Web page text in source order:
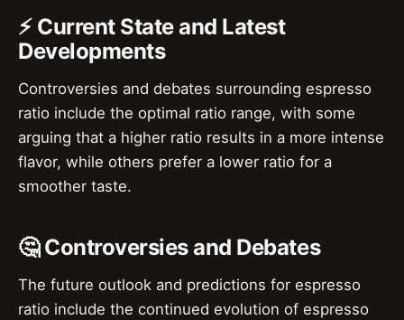
⚡ Current State and Latest
Developments
Controversies and debates surrounding espresso
ratio include the optimal ratio range, with some
arguing that a higher ratio results in a more intense
flavor, while others prefer a lower ratio for a
smoother taste.
🤔 Controversies and Debates
The future outlook and predictions for espresso
ratio include the continued evolution of espresso